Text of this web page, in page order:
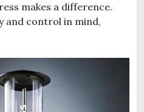
makes a difference.
and control in mind,